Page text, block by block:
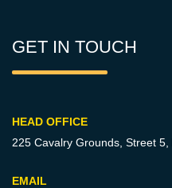
GET IN TOUCH
HEAD OFFICE
225 Cavalry Grounds, Street 5,
EMAIL